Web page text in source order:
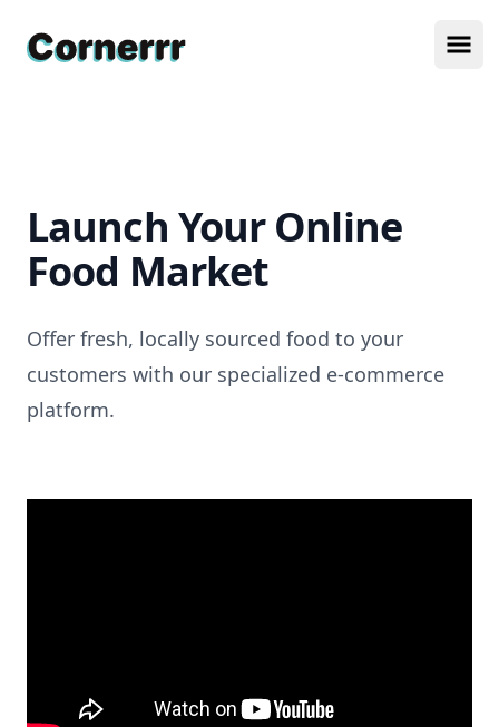
Cornerrr
Launch Your Online
Food Market
Offer fresh, locally sourced food to your
customers with our specialized e-commerce
platform.